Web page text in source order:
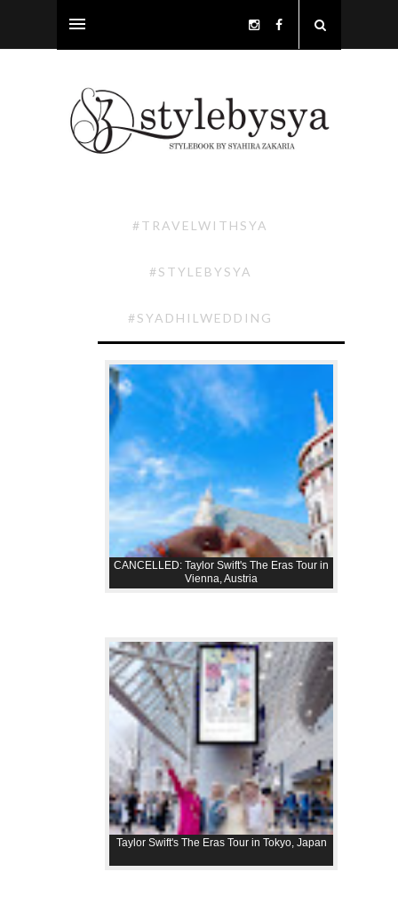
#TRAVELWITHSYA
#STYLEBYSYA
#SYADHILWEDDING
CANCELLED: Taylor Swift's The Eras Tour in
Vienna, Austria
Taylor Swift's The Eras Tour in Tokyo, Japan